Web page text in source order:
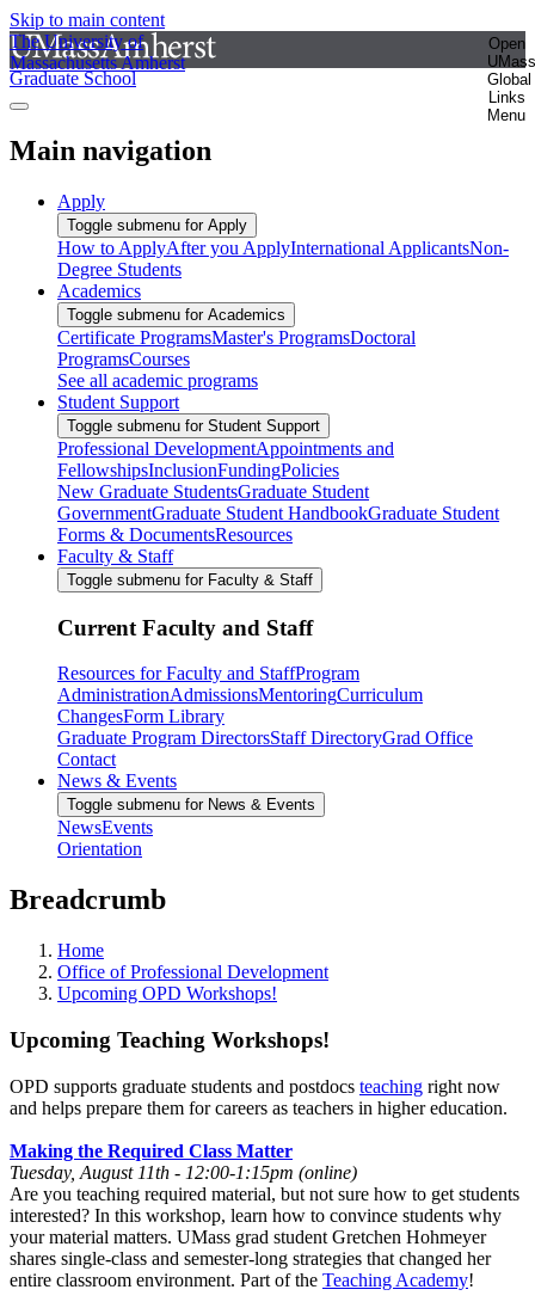
Skip to main content
The University of
Massachusetts Amherst
Open
UMass
Global
Links
Menu
Graduate School
Main navigation
Apply
Toggle submenu for Apply
How to ApplyAfter you ApplyInternational ApplicantsNon-
Degree Students
Academics
Toggle submenu for Academics
Certificate ProgramsMaster's ProgramsDoctoral
ProgramsCourses
See all academic programs
Student Support
Toggle submenu for Student Support
Professional DevelopmentAppointments and
FellowshipsInclusionFundingPolicies
New Graduate StudentsGraduate Student
GovernmentGraduate Student HandbookGraduate Student
Forms & DocumentsResources
Faculty & Staff
Toggle submenu for Faculty & Staff
Current Faculty and Staff
Resources for Faculty and StaffProgram
AdministrationAdmissionsMentoringCurriculum
ChangesForm Library
Graduate Program DirectorsStaff DirectoryGrad Office
Contact
News & Events
Toggle submenu for News & Events
NewsEvents
Orientation
Breadcrumb
Home
Office of Professional Development
Upcoming OPD Workshops!
Upcoming Teaching Workshops!
OPD supports graduate students and postdocs teaching right now
and helps prepare them for careers as teachers in higher education.
Making the Required Class Matter
Tuesday, August 11th - 12:00-1:15pm (online)
Are you teaching required material, but not sure how to get students
interested? In this workshop, learn how to convince students why
your material matters. UMass grad student Gretchen Hohmeyer
shares single-class and semester-long strategies that changed her
entire classroom environment. Part of the Teaching Academy!